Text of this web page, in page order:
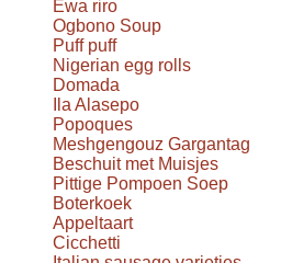
Ewa riro
Ogbono Soup
Puff puff
Nigerian egg rolls
Domada
Ila Alasepo
Popoques
Meshgengouz Gargantag
Beschuit met Muisjes
Pittige Pompoen Soep
Boterkoek
Appeltaart
Cicchetti